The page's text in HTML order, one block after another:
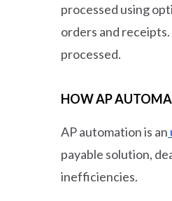
processed using
orders and
processed.
HOW AP
AP automation is an
payable solution,
inefficiencies.